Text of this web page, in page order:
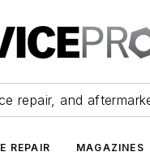
repair, and
REPAIR MAGAZINES